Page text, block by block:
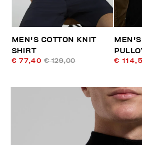
MEN'S COTTON KNIT
SHIRT
€ 77,40 € 129,00 €